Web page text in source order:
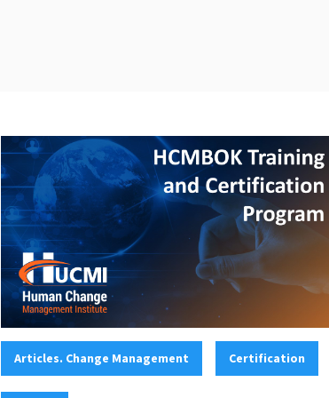
Categories:
Articles. Change Management Certification